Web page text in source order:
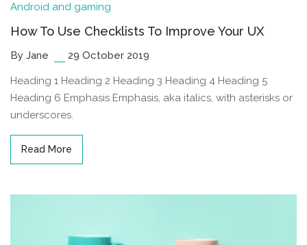
Android and gaming
How To Use Checklists To Improve Your UX
By Jane 29 October 2019
Heading 1 Heading 2 Heading 3 Heading 4 Heading 5
Heading 6 Emphasis Emphasis, aka italics, with asterisks or
underscores.
Read More